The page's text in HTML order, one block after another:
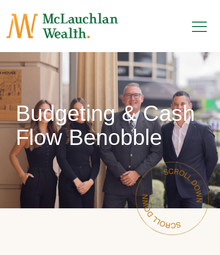
Budgeting & Cash
Flow Benobble